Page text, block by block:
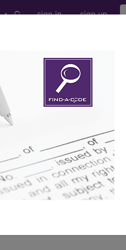
sign in sign up
, Notes, Guidelines, Examplesand